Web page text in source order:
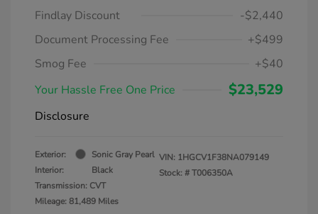
Findlay Discount
-$2,440
Document Processing Fee
+$499
Smog Fee
+$40
Your Hassle Free One Price
$23,529
Disclosure
Exterior:
Sonic Gray Pearl
Interior:
Black
Transmission: CVT
Mileage: 81,489 Miles
VIN: 1HGCV1F38NA079149
Stock: #T006350A